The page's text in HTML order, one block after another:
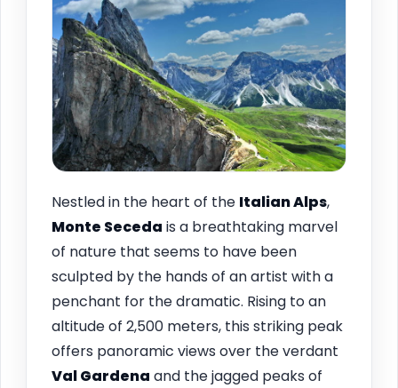
Nestled in the heart of the Italian Alps,
Monte Seceda is a breathtaking marvel
of nature that seems to have been
sculpted by the hands of an artist with a
penchant for the dramatic. Rising to an
altitude of 2,500 meters, this striking peak
offers panoramic views over the verdant
Val Gardena and the jagged peaks of